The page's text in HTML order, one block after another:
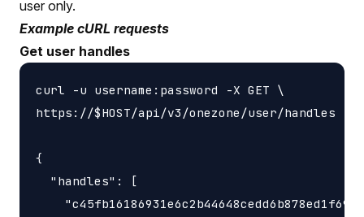
user only.
Example cURL requests
Get user handles
curl -u username:password -X GET \
https://$HOST/api/v3/onezone/user/handles
{
  "handles": [